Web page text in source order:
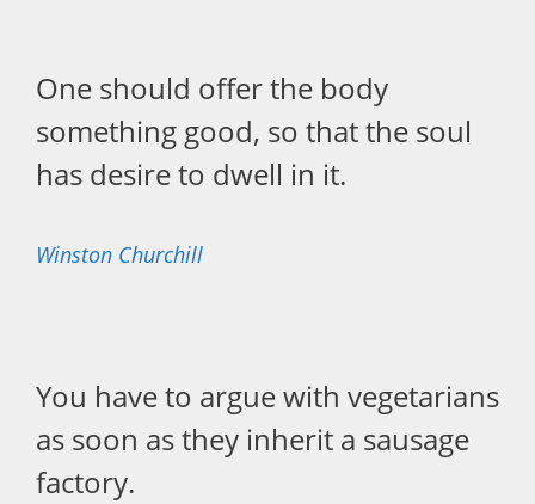
One should offer the body
something good, so that the soul
has desire to dwell in it.
Winston Churchill
You have to argue with vegetarians
as soon as they inherit a sausage
factory.